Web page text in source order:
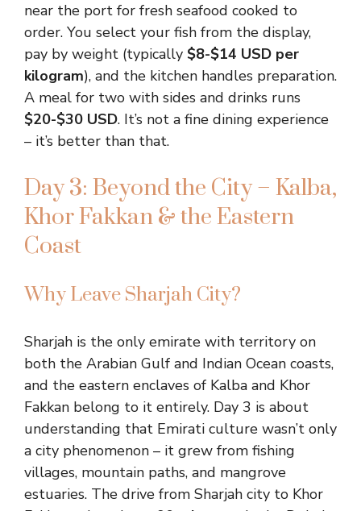
near the port for fresh seafood cooked to
order. You select your fish from the display,
pay by weight (typically $8-$14 USD per
kilogram), and the kitchen handles preparation.
A meal for two with sides and drinks runs
$20-$30 USD. It’s not a fine dining experience
– it’s better than that.
Day 3: Beyond the City – Kalba,
Khor Fakkan & the Eastern
Coast
Why Leave Sharjah City?
Sharjah is the only emirate with territory on
both the Arabian Gulf and Indian Ocean coasts,
and the eastern enclaves of Kalba and Khor
Fakkan belong to it entirely. Day 3 is about
understanding that Emirati culture wasn’t only
a city phenomenon – it grew from fishing
villages, mountain paths, and mangrove
estuaries. The drive from Sharjah city to Khor